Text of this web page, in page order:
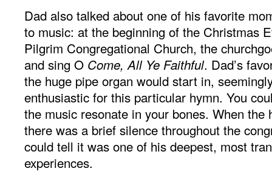
Dad also talked about one of his favorite
to music: at the beginning of the Christmas
Pilgrim Congregational Church, the
and sing O Come, All Ye Faithful. Dad’s
the huge pipe organ would start in,
enthusiastic for this particular hymn. You
the music resonate in your bones. When the
there was a brief silence throughout the
could tell it was one of his deepest, most
experiences.